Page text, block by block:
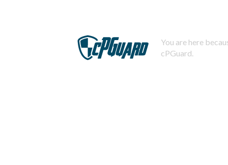
You are here
cPGuard.